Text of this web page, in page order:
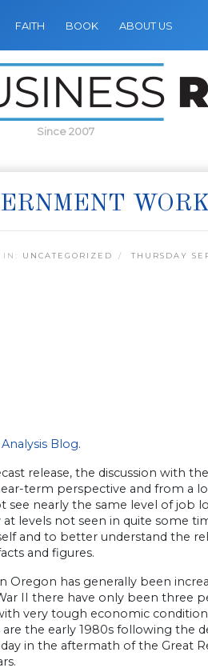
FAITH BOOK ABOUT US
Since 2007
IN: UNCATEGORIZED THURSDAY
Blog.
release, the discussion with
term perspective and from a
nearly the same level of job
at levels not seen in quite some
and to better understand the
and figures.
has generally been
II there have only been three
very tough economic
are the early 1980s following
in the aftermath of the Great